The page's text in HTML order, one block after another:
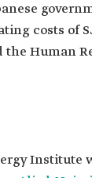
costs of
Human